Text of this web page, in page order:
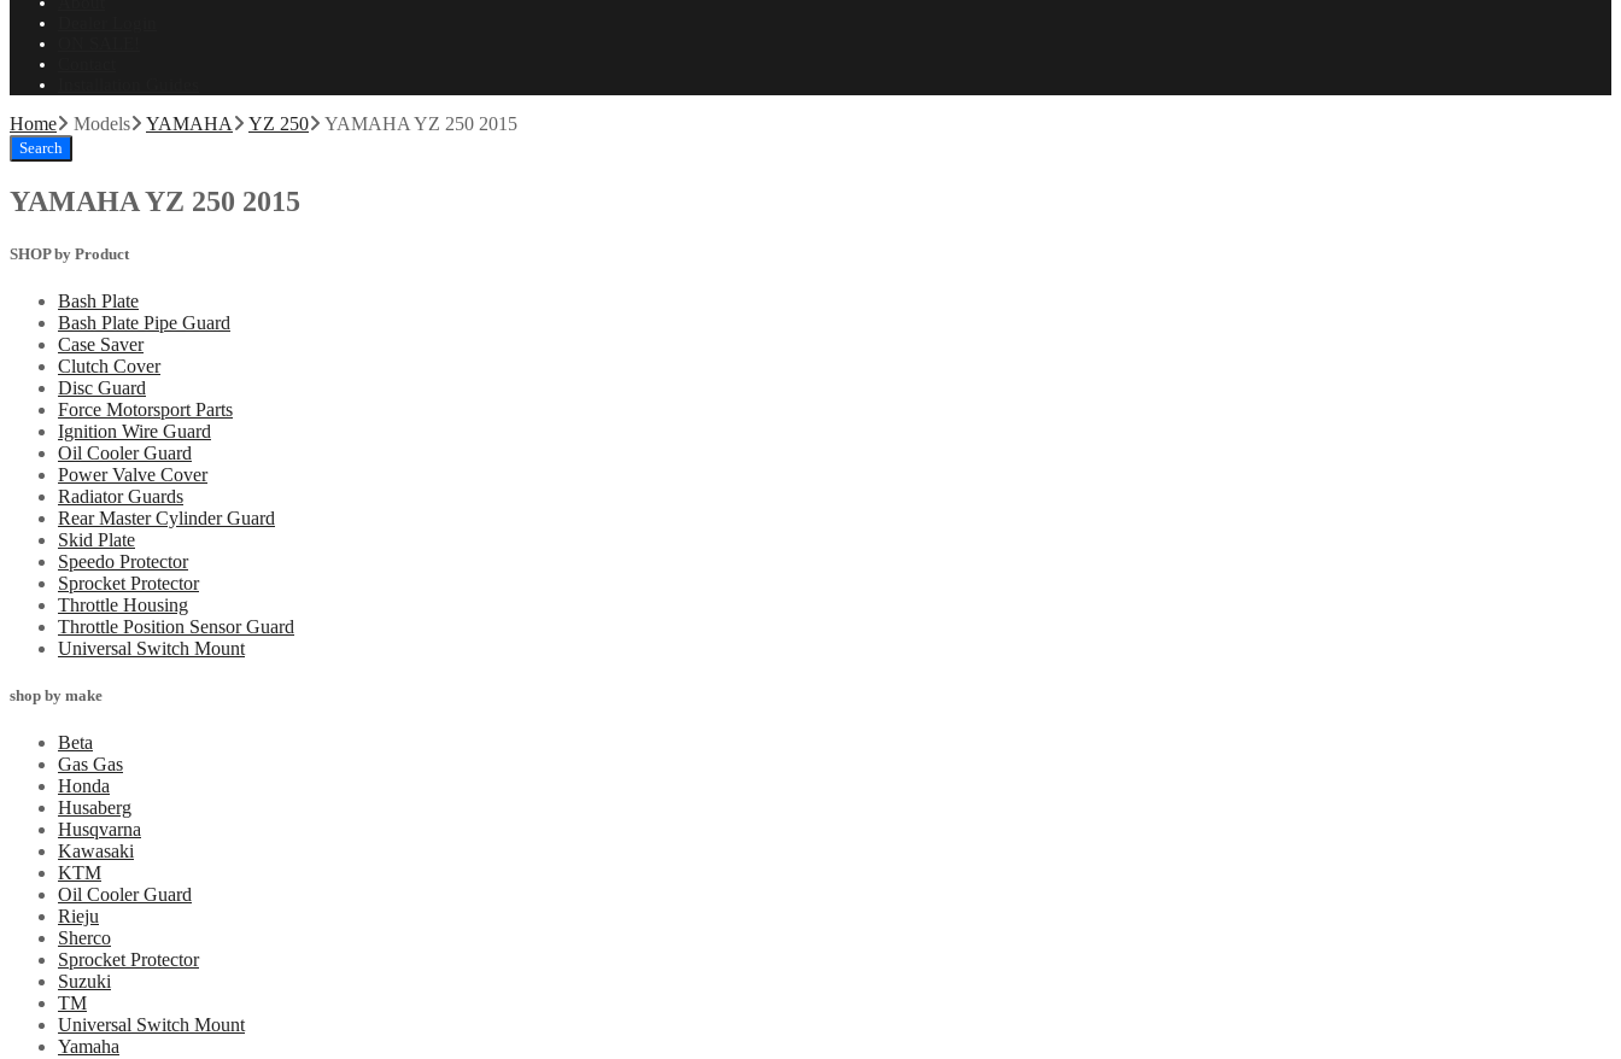
Home Models YAMAHA YZ 250 YAMAHA YZ 250 2015
Search
YAMAHA YZ 250 2015
SHOP by Product
Bash Plate
Bash Plate Pipe Guard
Case Saver
Clutch Cover
Disc Guard
Force Motorsport Parts
Ignition Wire Guard
Oil Cooler Guard
Power Valve Cover
Radiator Guards
Rear Master Cylinder Guard
Skid Plate
Speedo Protector
Sprocket Protector
Throttle Housing
Throttle Position Sensor Guard
Universal Switch Mount
shop by make
Beta
Gas Gas
Honda
Husaberg
Husqvarna
Kawasaki
KTM
Oil Cooler Guard
Rieju
Sherco
Sprocket Protector
Suzuki
TM
Universal Switch Mount
Yamaha